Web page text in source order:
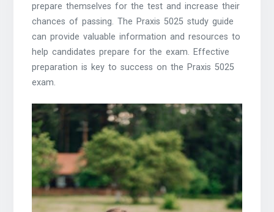
prepare themselves for the test and increase their
chances of passing. The Praxis 5025 study guide
can provide valuable information and resources to
help candidates prepare for the exam. Effective
preparation is key to success on the Praxis 5025
exam.